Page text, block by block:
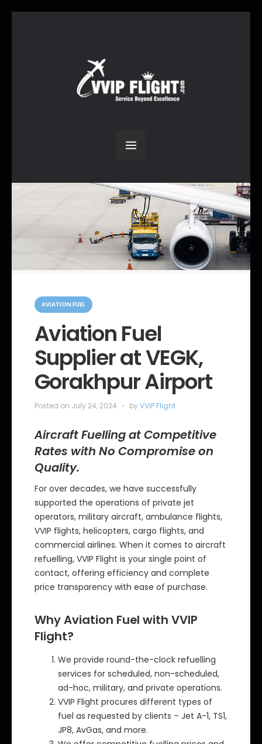
C
a
o
AVIATION FUEL
Aviation Fuel
Supplier at VEGK,
Gorakhpur Airport
Posted on July 24, 2024 byVVIP Flight
Aircraft Fuelling at Competitive
Rates with No Compromise on
Quality.
For over decades, we have successfully
supported the operations of private jet
operators, military aircraft, ambulance flights,
VVIP flights, helicopters, cargo flights, and
commercial airlines. When it comes to aircraft
refuelling, VVIP Flight is your single point of
contact, offering efficiency and complete
price transparency with ease of purchase.
Why Aviation Fuel with VVIP
Flight?
We provide round-the-clock refuelling
services for scheduled, non-scheduled,
ad-hoc, military, and private operations.
VVIP Flight procures different types of
fuel as requested by clients – Jet A-1, TS1,
JP8, AvGas, and more.